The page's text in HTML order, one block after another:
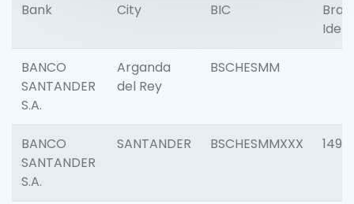
Bank City BIC
BANCO
SANTANDER
S.A.
Arganda
del Rey
BSCHESMM
BANCO
SANTANDER
S.A.
SANTANDER BSCHESMMXXX 1496